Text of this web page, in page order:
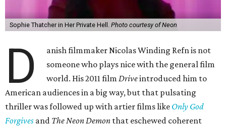
Sophie Thatcher in Her Private Hell. Photo courtesy of Neon
D
anish filmmaker Nicolas Winding Refn is not
someone who plays nice with the general film
world. His 2011 filmDriveintroduced him to
American audiences in a big way, but that pulsating
thriller was followed up with artier films like Only God
Forgives and The Neon Demon that eschewed coherent